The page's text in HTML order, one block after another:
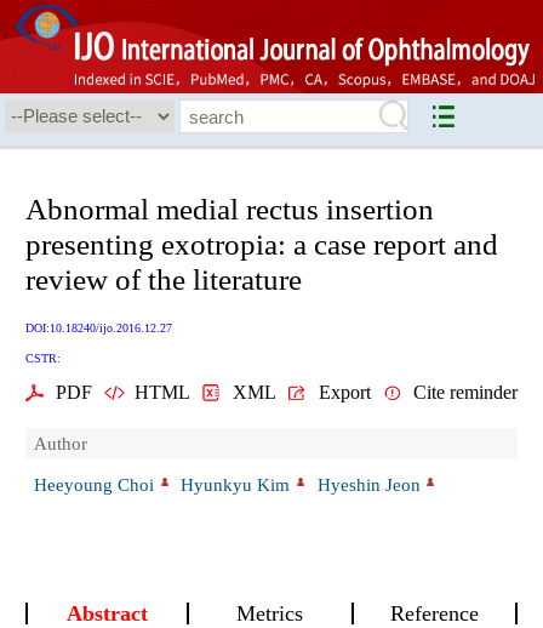
Abnormal medial rectus insertion
presenting exotropia: a case report and
review of the literature
DOI:10.18240/ijo.2016.12.27
CSTR:
PDF HTML XML Export Cite reminder
Author
Heeyoung Choi
Hyunkyu Kim Hyeshin Jeon
Abstract Metrics
Reference